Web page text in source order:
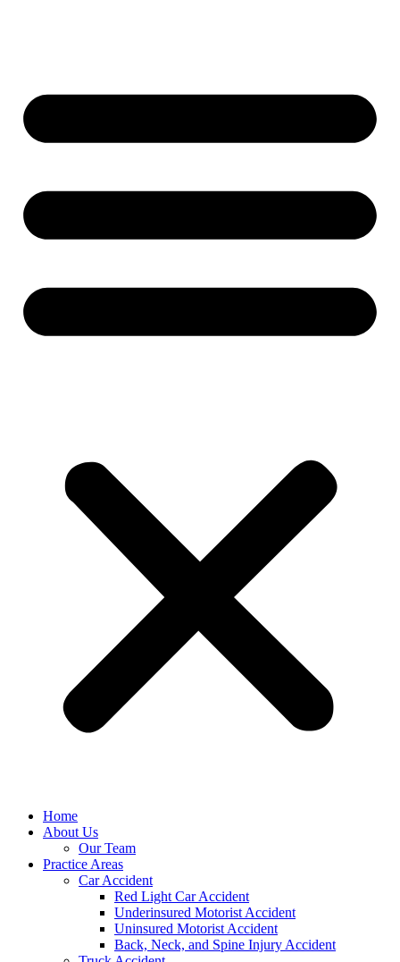
Home
About Us
Our Team
Practice Areas
Car Accident
Red Light Car Accident
Underinsured Motorist Accident
Uninsured Motorist Accident
Back, Neck, and Spine Injury Accident